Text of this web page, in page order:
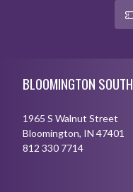
BLOOMINGTON SOUTH
1965 S Walnut Street
Bloomington, IN 47401
812 330 7714